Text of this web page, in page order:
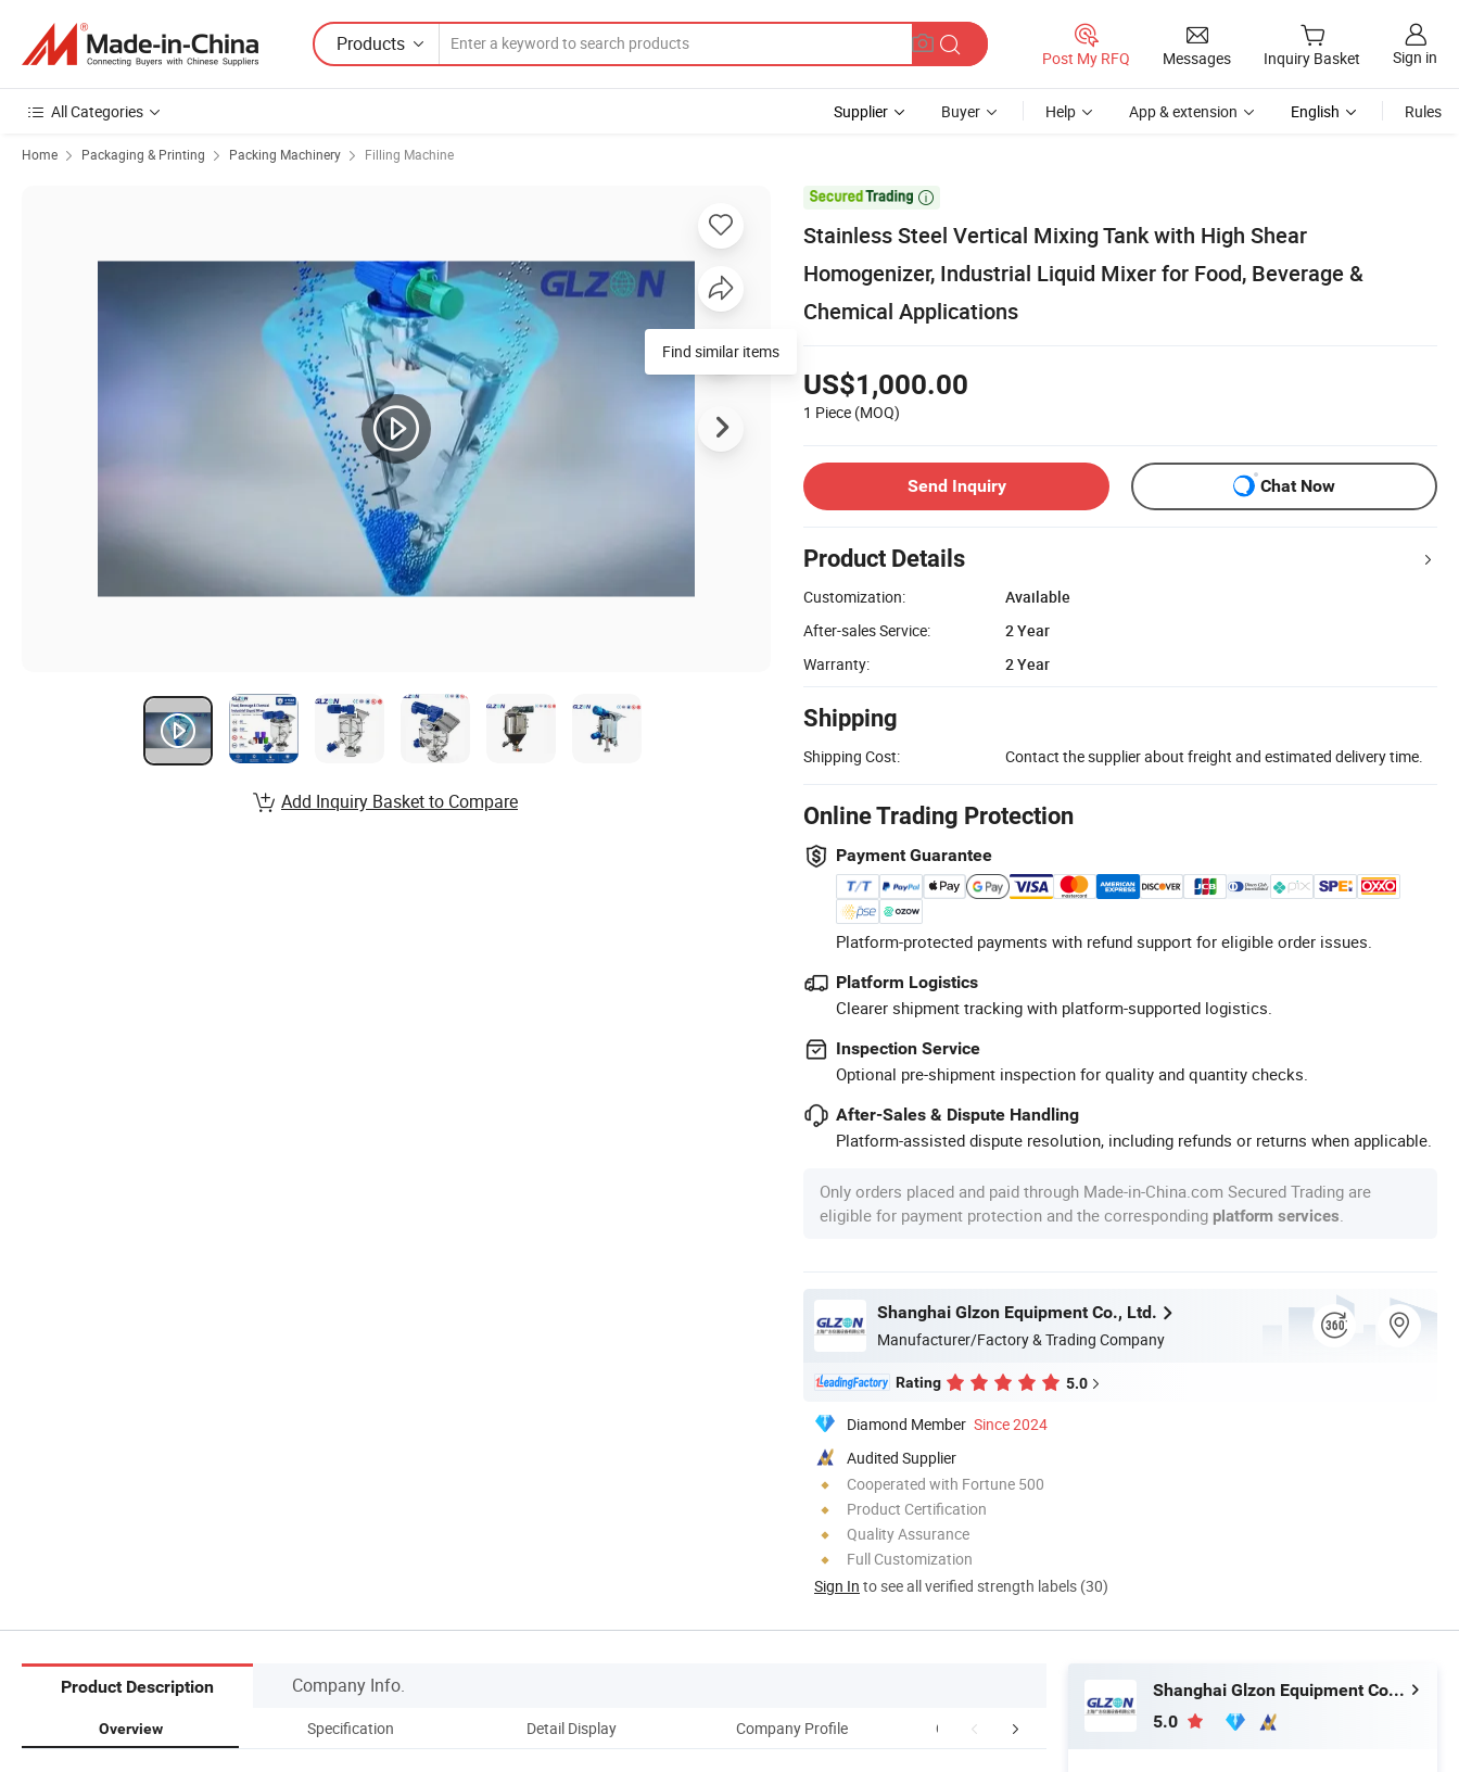
Products
Post My RFQ Messages Inquiry Basket Sign in
All Categories Supplier Buyer Help App & extension English Rules
Home Packaging & Printing Packing Machinery Filling Machine

Stainless Steel Vertical Mixing Tank with High Shear
Homogenizer, Industrial Liquid Mixer for Food, Beverage &
Chemical Applications
US$1,000.00
1 Piece (MOQ)
Send Inquiry Chat Now
Product Details
Customization:
Available
After-sales Service:
2 Year
Warranty:
2 Year
Shipping
Shipping Cost: Contact the supplier about freight and estimated delivery time.
Online Trading Protection
Payment Guarantee
Platform-protected payments with refund support for eligible order issues.
Platform Logistics
Clearer shipment tracking with platform-supported logistics.
Inspection Service
Optional pre-shipment inspection for quality and quantity checks.
After-Sales & Dispute Handling
Platform-assisted dispute resolution, including refunds or returns when applicable.
Only orders placed and paid through Made-in-China.com Secured Trading are
eligible for payment protection and the corresponding platform services
Shanghai Glzon Equipment Co., Ltd.
Manufacturer/Factory & Trading Company
Rating 5.0
Diamond Member Since 2024
Audited Supplier
Cooperated with Fortune 500
Product Certification
Quality Assurance
Full Customization
Sign In to see all verified strength labels (30)
Find similar items
Add Inquiry Basket to Compare
Product Description Company Info.
Overview Specification Detail Display Company Profile Company Introduction
Shanghai Glzon Equipment Co., Ltd.
5.0